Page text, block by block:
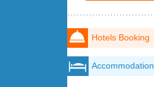
Hotels Booking
Accommodation